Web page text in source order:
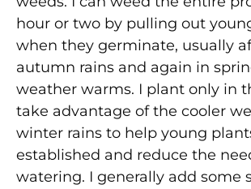
hour or two by pulling out
when they germinate, usually
autumn rains and again in
weather warms. I plant only in
take advantage of the cooler
winter rains to help young
established and reduce the
watering. I generally add some